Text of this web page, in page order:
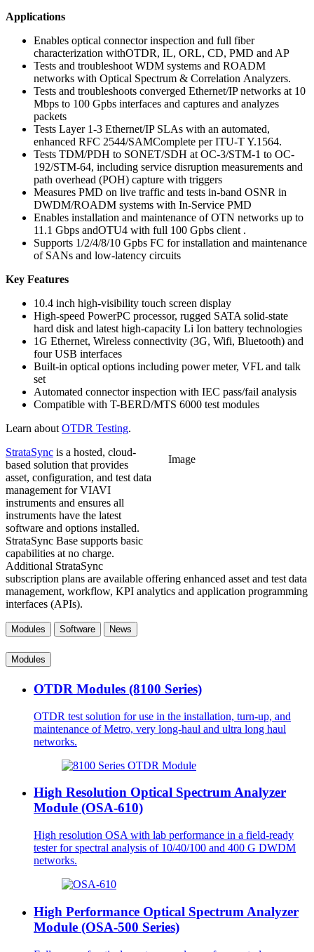
Applications
Enables optical connector inspection and full fiber
characterization withOTDR, IL, ORL, CD, PMD and AP
Tests and troubleshoot WDM systems and ROADM
networks with Optical Spectrum & Correlation Analyzers.
Tests and troubleshoots converged Ethernet/IP networks at 10
Mbps to 100 Gpbs interfaces and captures and analyzes
packets
Tests Layer 1-3 Ethernet/IP SLAs with an automated,
enhanced RFC 2544/SAMComplete per ITU-T Y.1564.
Tests TDM/PDH to SONET/SDH at OC-3/STM-1 to OC-
192/STM-64, including service disruption measurements and
path overhead (POH) capture with triggers
Measures PMD on live traffic and tests in-band OSNR in
DWDM/ROADM systems with In-Service PMD
Enables installation and maintenance of OTN networks up to
11.1 Gbps andOTU4 with full 100 Gpbs client .
Supports 1/2/4/8/10 Gpbs FC for installation and maintenance
of SANs and low-latency circuits
Key Features
10.4 inch high-visibility touch screen display
High-speed PowerPC processor, rugged SATA solid-state
hard disk and latest high-capacity Li Ion battery technologies
1G Ethernet, Wireless connectivity (3G, Wifi, Bluetooth) and
four USB interfaces
Built-in optical options including power meter, VFL and talk
set
Automated connector inspection with IEC pass/fail analysis
Compatible with T-BERD/MTS 6000 test modules
Learn about OTDR Testing.
Image
StrataSync is a hosted, cloud-
based solution that provides
asset, configuration, and test data
management for VIAVI
instruments and ensures all
instruments have the latest
software and options installed.
StrataSync Base supports basic
capabilities at no charge.
Additional StrataSync
subscription plans are available offering enhanced asset and test data
management, workflow, KPI analytics and application programming
interfaces (APIs).
Modules Software News
Modules
OTDR Modules (8100 Series)
OTDR test solution for use in the installation, turn-up, and
maintenance of Metro, very long-haul and ultra long haul
networks.
High Resolution Optical Spectrum Analyzer
Module (OSA-610)
High resolution OSA with lab performance in a field-ready
tester for spectral analysis of 10/40/100 and 400 G DWDM
networks.
High Performance Optical Spectrum Analyzer
Module (OSA-500 Series)